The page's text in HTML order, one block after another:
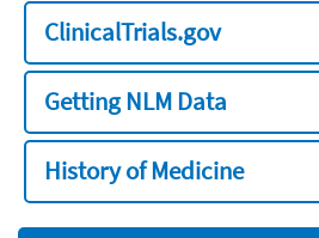
ClinicalTrials.gov
Getting NLM Data
History of Medicine